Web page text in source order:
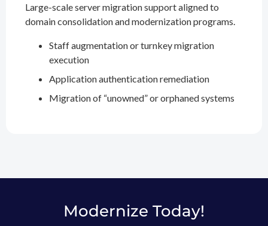
Large-scale server migration support aligned to
domain consolidation and modernization programs.
Staff augmentation or turnkey migration
execution
Application authentication remediation
Migration of “unowned” or orphaned systems
Modernize Today!